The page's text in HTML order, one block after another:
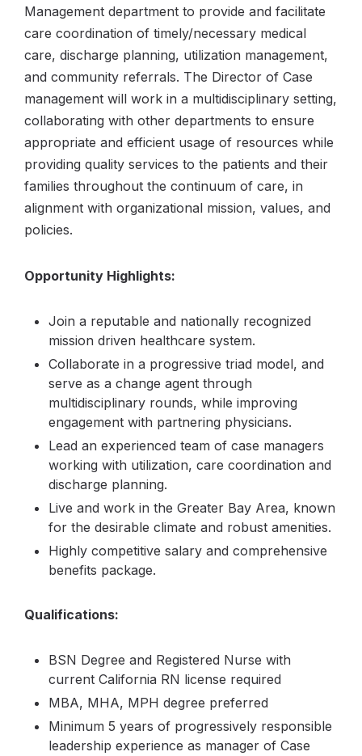
Management department to provide and facilitate
care coordination of timely/necessary medical
care, discharge planning, utilization management,
and community referrals. The Director of Case
management will work in a multidisciplinary setting,
collaborating with other departments to ensure
appropriate and efficient usage of resources while
providing quality services to the patients and their
families throughout the continuum of care, in
alignment with organizational mission, values, and
policies.
Opportunity Highlights:
Join a reputable and nationally recognized
mission driven healthcare system.
Collaborate in a progressive triad model, and
serve as a change agent through
multidisciplinary rounds, while improving
engagement with partnering physicians.
Lead an experienced team of case managers
working with utilization, care coordination and
discharge planning.
Live and work in the Greater Bay Area, known
for the desirable climate and robust amenities.
Highly competitive salary and comprehensive
benefits package.
Qualifications:
BSN Degree and Registered Nurse with
current California RN license required
MBA, MHA, MPH degree preferred
Minimum 5 years of progressively responsible
leadership experience as manager of Case